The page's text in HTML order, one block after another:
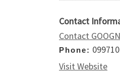
Contact
Contact
Phone:
Visit Website